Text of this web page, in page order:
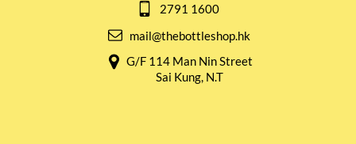
2791 1600
mail@thebottleshop.hk
G/F 114 Man Nin Street
Sai Kung, N.T